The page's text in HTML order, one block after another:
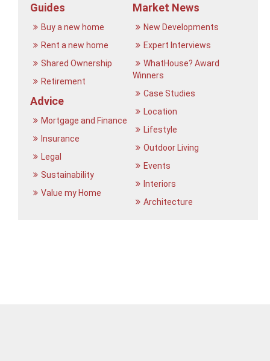
Guides
Buy a new home
Rent a new home
Shared Ownership
Retirement
Advice
Mortgage and Finance
Insurance
Legal
Sustainability
Value my Home
Market News
New Developments
Expert Interviews
WhatHouse? Award
Winners
Case Studies
Location
Lifestyle
Outdoor Living
Events
Interiors
Architecture